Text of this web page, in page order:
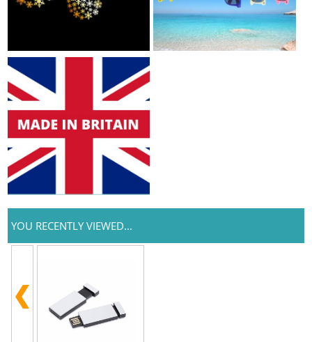
YOU RECENTLY VIEWED...